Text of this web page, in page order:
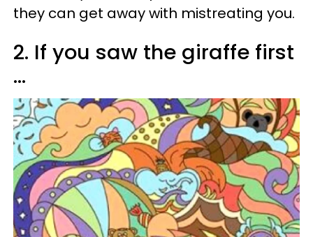
they can get away with mistreating you.
2. If you saw the giraffe first
...